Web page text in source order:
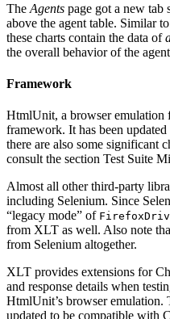
The Agents page got a new tab
above the agent table. Similar
these charts contain the data of
the overall behavior of the
Framework
HtmlUnit, a browser emulation
framework. It has been
there are also some significant
consult the section Test Suite
Almost all other third-party
including Selenium. Since
“legacy mode” of
from XLT as well. Also note
from Selenium altogether.
XLT provides extensions for
and response details when
HtmlUnit’s browser emulation.
updated to be compatible with